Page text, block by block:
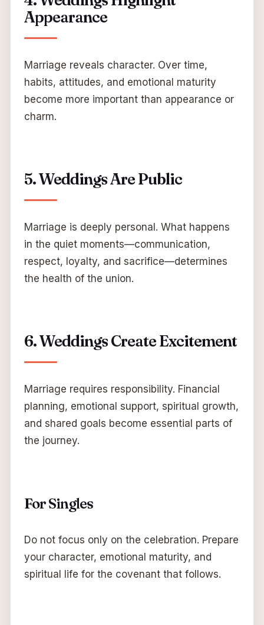
Appearance
Marriage reveals character. Over time,
habits, attitudes, and emotional maturity
become more important than appearance or
charm.
5. Weddings Are Public
Marriage is deeply personal. What happens
in the quiet moments—communication,
respect, loyalty, and sacrifice—determines
the health of the union.
6. Weddings Create Excitement
Marriage requires responsibility. Financial
planning, emotional support, spiritual growth,
and shared goals become essential parts of
the journey.
For Singles
Do not focus only on the celebration. Prepare
your character, emotional maturity, and
spiritual life for the covenant that follows.